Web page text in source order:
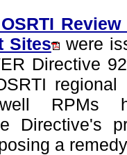
Sites were
Directive
regional
RPMs
Directive's
a